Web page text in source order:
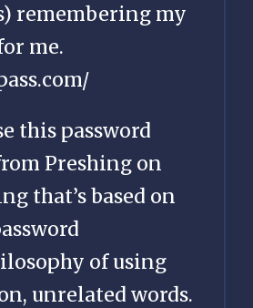
remembering my
me.
this password
Preshing on
that’s based on
of using
unrelated words.